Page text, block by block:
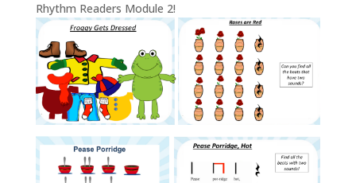
Rhythm Readers Module 2!